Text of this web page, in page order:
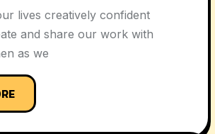
lives creatively confident
and share our work with
as we